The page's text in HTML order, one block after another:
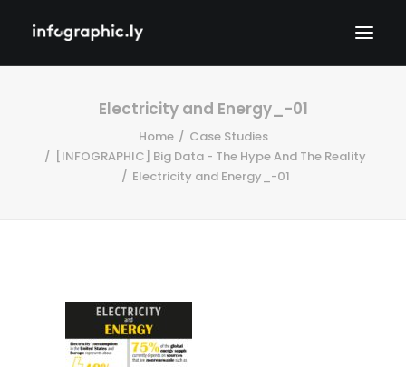
Electricity and Energy_-01
Home
Case Studies
[INFOGRAPHIC] Big Data - The Hype And The Reality
Electricity and Energy_-01